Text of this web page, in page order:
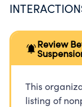
HEALTH.
Review
This
listing of